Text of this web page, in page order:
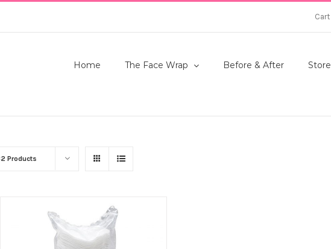
Cart
Home The Face Wrap Before & After Store
Products